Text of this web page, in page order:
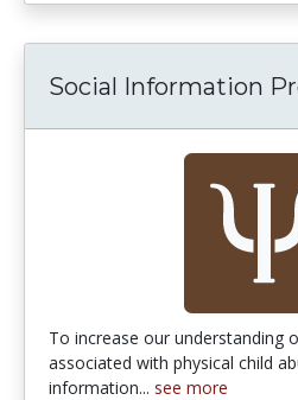
Social Information
To increase our understanding
associated with physical child
information... see more